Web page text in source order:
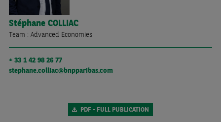
Stéphane COLLIAC
Team : Advanced Economies
+ 33 1 42 98 26 77
stephane.colliac@bnpparibas.com
PDF - FULL PUBLICATION